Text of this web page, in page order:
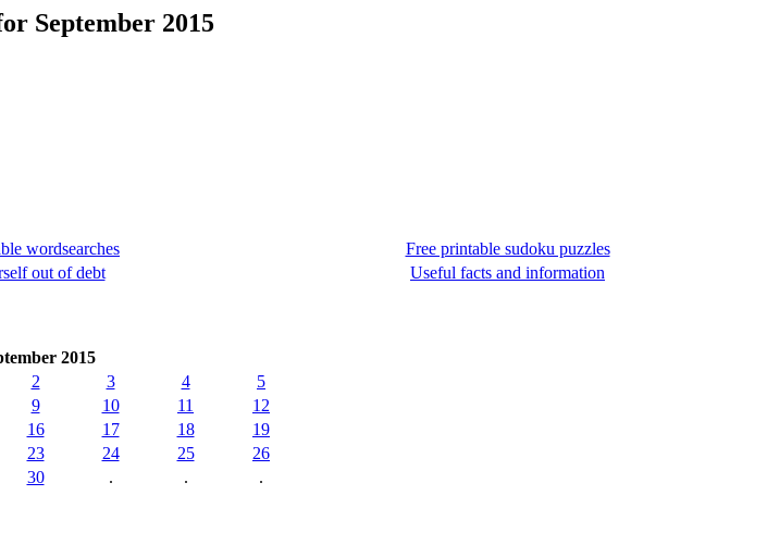
September 2015
wordsearches
Free printable sudoku puzzles
out of debt Useful facts and information
2015
2 3 4
5
9 10 11
12
16 17 18
19
23 24 25
26
30 . . .